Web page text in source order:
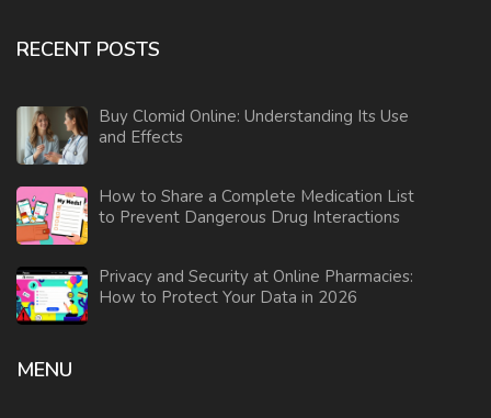
RECENT POSTS
Buy Clomid Online: Understanding Its Use
and Effects
How to Share a Complete Medication List
to Prevent Dangerous Drug Interactions
Privacy and Security at Online Pharmacies:
How to Protect Your Data in 2026
MENU